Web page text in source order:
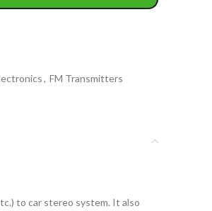
, FM Transmitters
to car stereo system. It also